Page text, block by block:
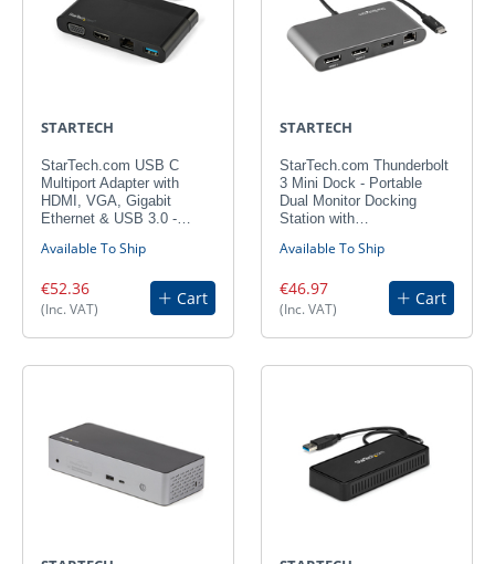
STARTECH
StarTech.com USB C
Multiport Adapter with
HDMI, VGA, Gigabit
Ethernet & USB 3.0 -…
Available To Ship
€52.36
(Inc. VAT)
Cart
STARTECH
StarTech.com Thunderbolt
3 Mini Dock - Portable
Dual Monitor Docking
Station with…
Available To Ship
€46.97
(Inc. VAT)
Cart